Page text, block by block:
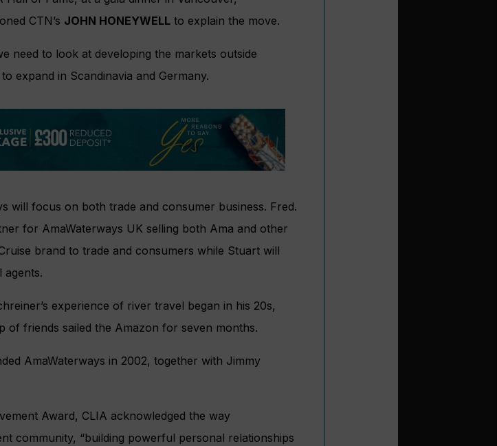
CTN’s JOHN HONEYWELL to explain the move.
need to look at developing the markets outside
expand in Scandinavia and Germany.
will focus on both trade and consumer business. Fred.
for AmaWaterways UK selling both Ama and other
brand to trade and consumers while Stuart will
agents.
experience of river travel began in his 20s,
friends sailed the Amazon for seven months.
AmaWaterways in 2002, together with Jimmy
Award, CLIA acknowledged the way
community, “building powerful personal relationships